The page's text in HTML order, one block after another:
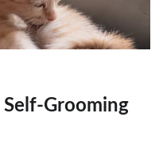
Self-Grooming